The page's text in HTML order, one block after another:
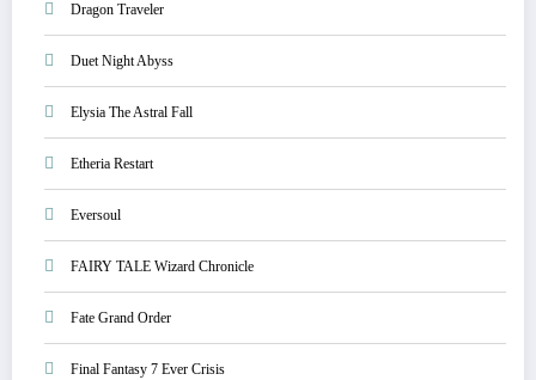
Dragon Traveler
Duet Night Abyss
Elysia The Astral Fall
Etheria Restart
Eversoul
FAIRY TALE Wizard Chronicle
Fate Grand Order
Final Fantasy 7 Ever Crisis